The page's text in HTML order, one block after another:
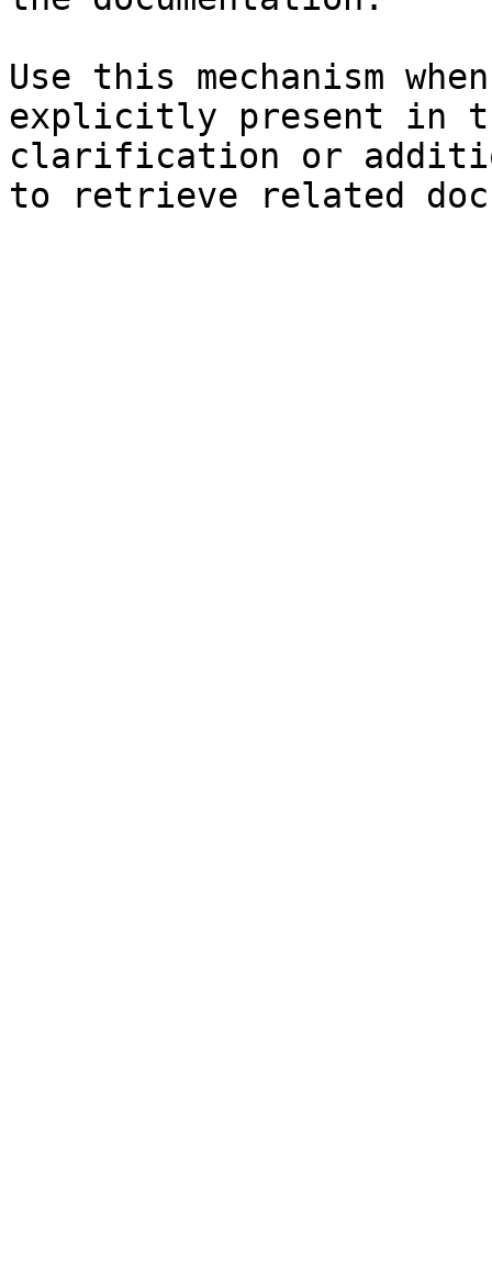
Use this mechanism
explicitly present in
clarification or